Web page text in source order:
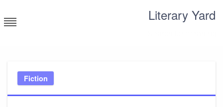
to
content
Literary Yard
Fiction